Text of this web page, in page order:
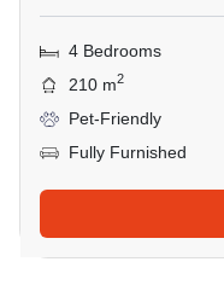
4 Bedrooms
210 m2
Pet-Friendly
Fully Furnished